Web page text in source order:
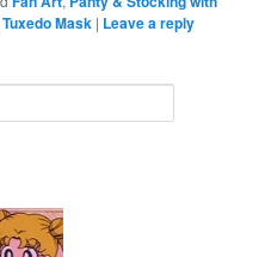
Tuxedo Mask | Leave a reply